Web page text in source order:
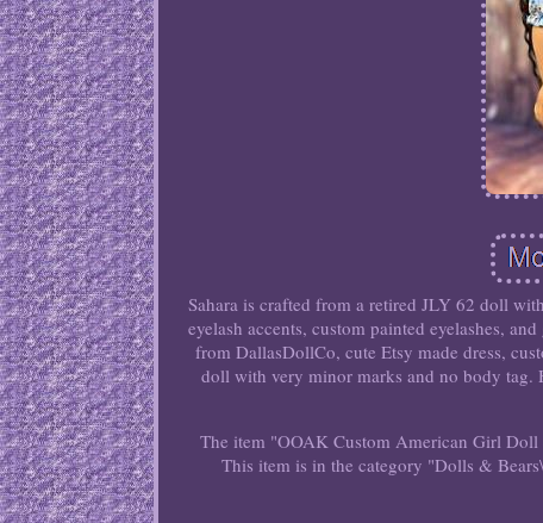
Sahara is crafted from a retired JLY 62 doll
eyelash accents, custom painted eyelashes,
from DallasDollCo, cute Etsy made dress,
doll with very minor marks and no body tag.
The item "OOAK Custom American Girl Doll
This item is in the category "Dolls &